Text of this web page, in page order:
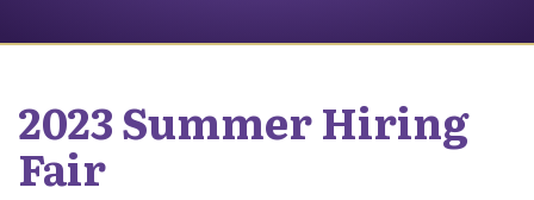
2023 Summer Hiring
Fair